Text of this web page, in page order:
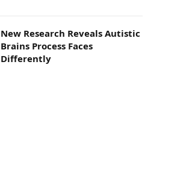
New Research Reveals Autistic
Brains Process Faces
Differently